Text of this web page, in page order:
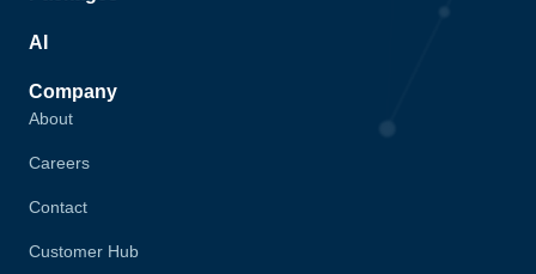
AI
Company
About
Careers
Contact
Customer Hub